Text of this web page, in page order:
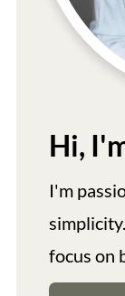
Hi,
I'm
focus on